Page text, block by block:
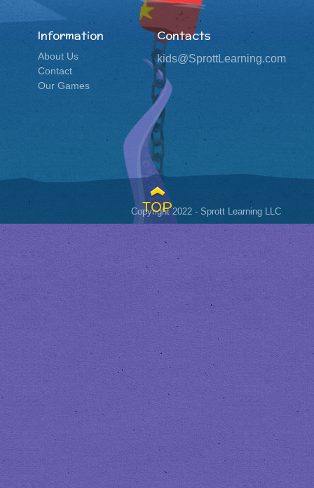
Information
About Us
Contact
Our Games
Contacts
kids@SprottLearning.com
TOP
Copyright 2022 - Sprott Learning LLC